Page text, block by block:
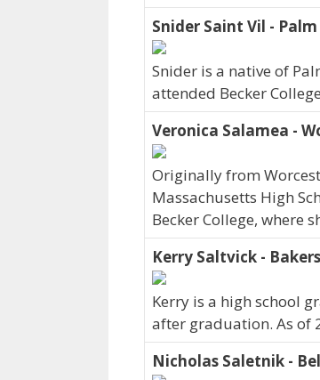
Snider Saint Vil -
Snider is a native of
attended Becker
Veronica Salamea -
Originally from
Massachusetts High
Becker College, where
Kerry Saltvick -
Kerry is a high school
after graduation. As of
Nicholas Saletnik -